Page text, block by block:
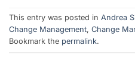
This entry was posted in Andrea
Change Management, Change
Bookmark the permalink.